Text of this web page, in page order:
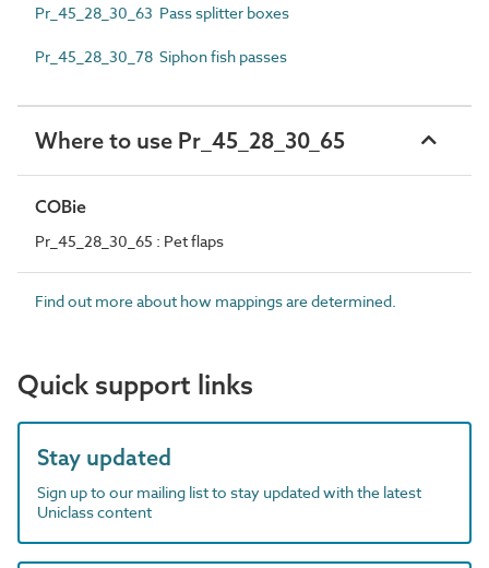
Pr_45_28_30_63 Pass splitter boxes
Pr_45_28_30_78 Siphon fish passes
Where to use Pr_45_28_30_65
COBie
Pr_45_28_30_65 : Pet flaps
Find out more about how mappings are determined.
Quick support links
Stay updated
Sign up to our mailing list to stay updated with the latest
Uniclass content